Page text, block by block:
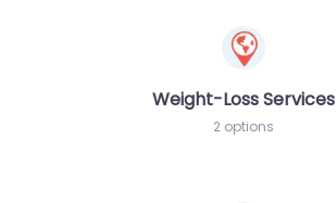
Weight-Loss Services
2 options